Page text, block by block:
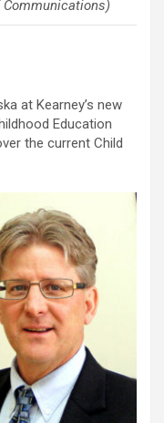
Communications)
at Kearney’s new
Education
the current Child